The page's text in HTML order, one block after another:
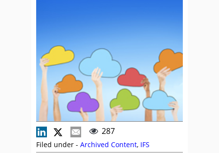
287
Filed under - Archived Content, IFS